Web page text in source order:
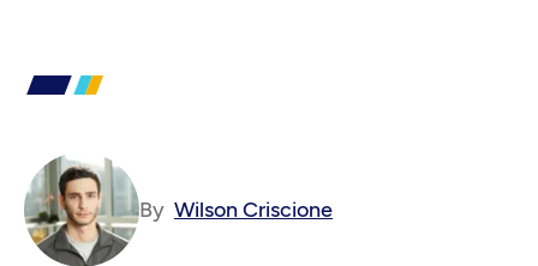
By Wilson Criscione